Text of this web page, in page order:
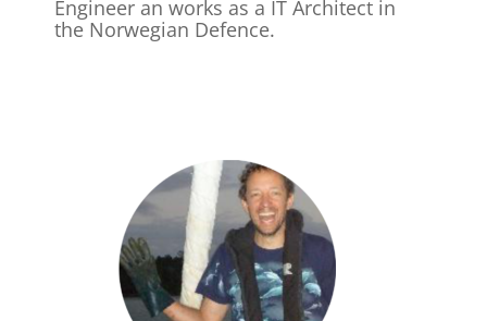
Engineer an works as a IT Architect in
the Norwegian Defence.